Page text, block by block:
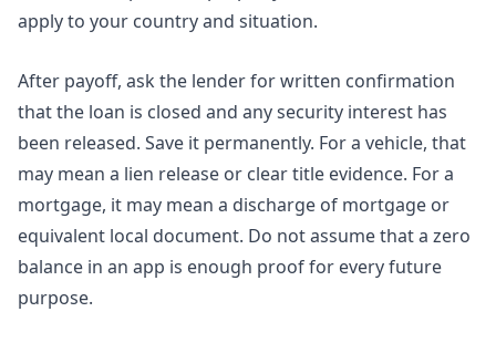
apply to your country and situation.
After payoff, ask the lender for written confirmation
that the loan is closed and any security interest has
been released. Save it permanently. For a vehicle, that
may mean a lien release or clear title evidence. For a
mortgage, it may mean a discharge of mortgage or
equivalent local document. Do not assume that a zero
balance in an app is enough proof for every future
purpose.